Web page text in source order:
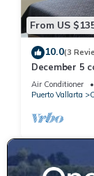
From US
10.0(3
December 5
Air Conditioner
Puerto Vallarta